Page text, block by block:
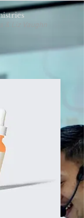
Liz Vaughn